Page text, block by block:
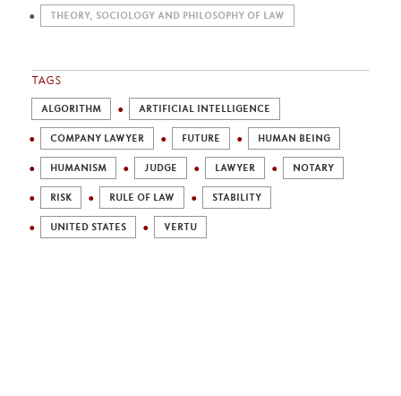
THEORY, SOCIOLOGY AND PHILOSOPHY OF LAW
TAGS
ALGORITHM ARTIFICIAL INTELLIGENCE
COMPANY LAWYER FUTURE HUMAN BEING
HUMANISM JUDGE LAWYER NOTARY
RISK RULE OF LAW STABILITY
UNITED STATES VERTU